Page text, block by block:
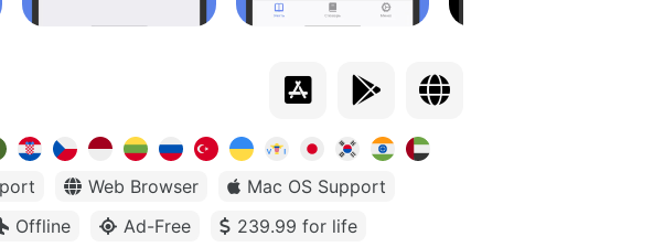
Web Browser
Mac OS Support
Offline Ad-Free
239.99 for life